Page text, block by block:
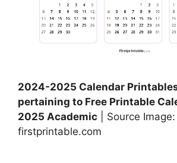
2024-2025 Calendar
pertaining to Free Printable
2025 Academic | Source Image:
firstprintable.com